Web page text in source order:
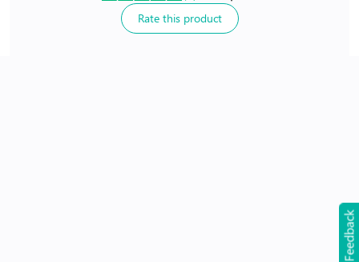
Rate this product
Feedback